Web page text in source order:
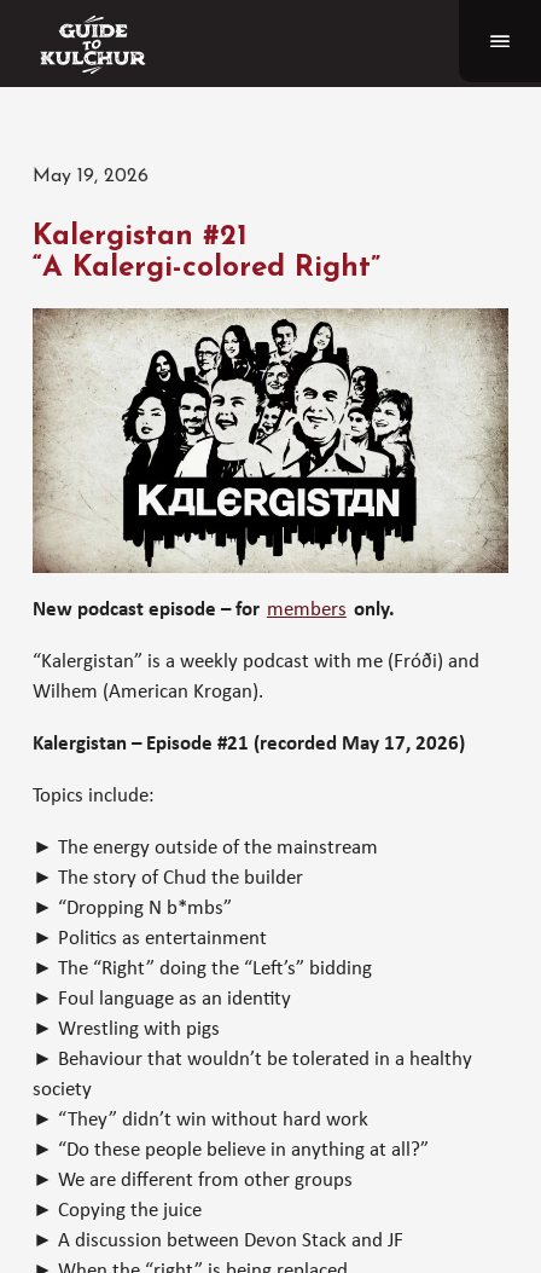
May 19, 2026
Kalergistan #21
“A Kalergi-colored Right”
New podcast episode – for members only.
“Kalergistan” is a weekly podcast with me (Fróði) and
Wilhem (American Krogan).
Kalergistan – Episode #21 (recorded May 17, 2026)
Topics include:
► The energy outside of the mainstream
► The story of Chud the builder
► “Dropping N b*mbs”
► Politics as entertainment
► The “Right” doing the “Left’s” bidding
► Foul language as an identity
► Wrestling with pigs
► Behaviour that wouldn’t be tolerated in a healthy
society
► “They” didn’t win without hard work
► “Do these people believe in anything at all?”
► We are different from other groups
► Copying the juice
► A discussion between Devon Stack and JF